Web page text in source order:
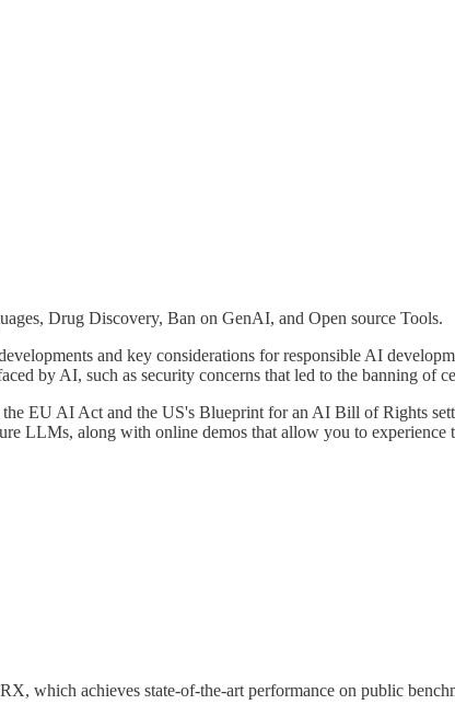
Drug Discovery, Ban on GenAI, and Open source Tools.
and key considerations for responsible AI
by AI, such as security concerns that led to the banning of
EU AI Act and the US's Blueprint for an AI Bill of Rights
LLMs, along with online demos that allow you to experience
which achieves state-of-the-art performance on public